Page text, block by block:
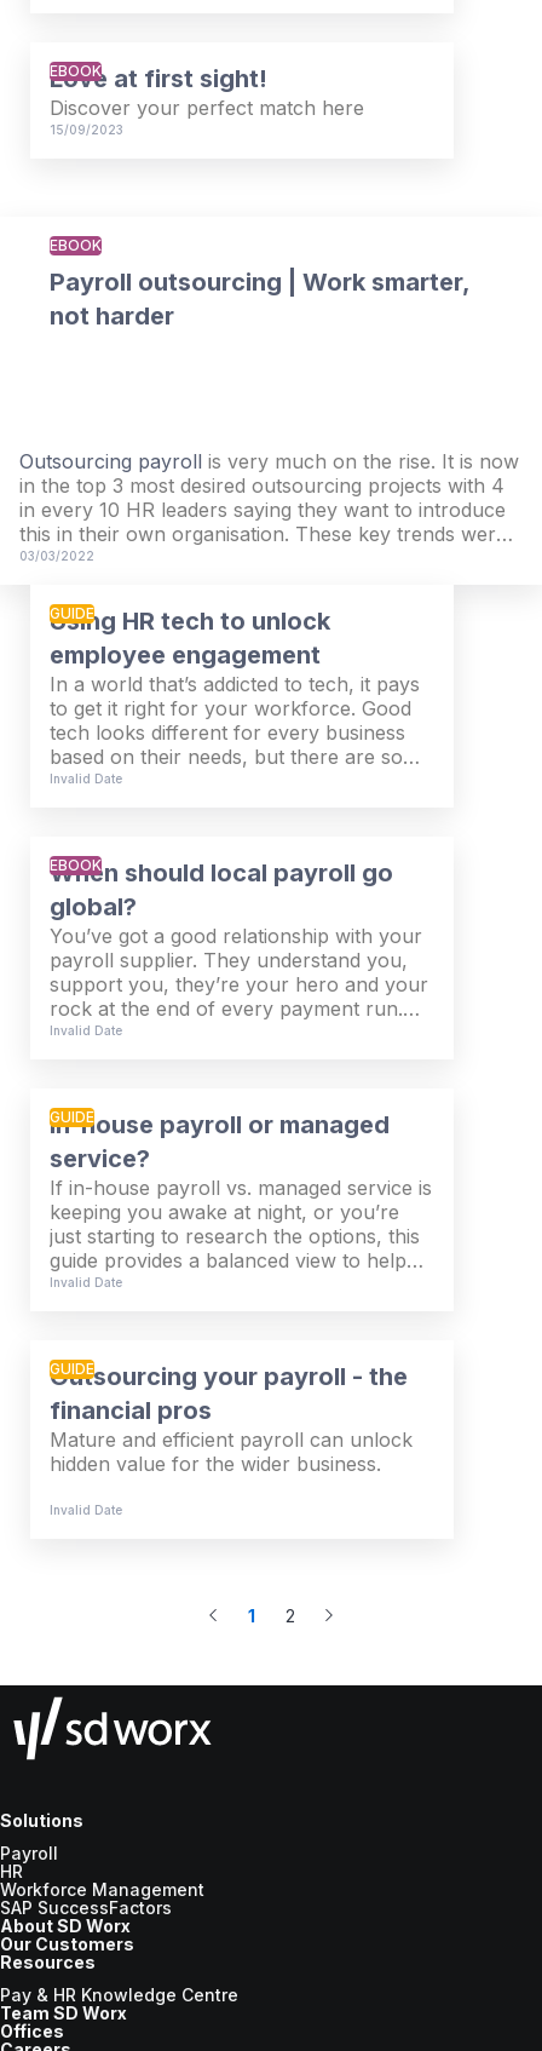
Download our practical guide, in which
you’ll find a detailed breakdown of the
process of creating a bullet proof
EBOOK
Love at first sight!
Discover your perfect match here
15/09/2023
EBOOK
Payroll outsourcing | Work smarter,
not harder
Outsourcing payroll is very much on the rise. It is now
in the top 3 most desired outsourcing projects with 4
in every 10 HR leaders saying they want to introduce
this in their own organisation. These key trends were
taken from our latest Future of Work & People report
almost 3,000 senior HR leaders across Europe.
03/03/2022
GUIDE
Using HR tech to unlock
employee engagement
In a world that’s addicted to tech, it pays
to get it right for your workforce. Good
tech looks different for every business
based on their needs, but there are some
common themes that will change the
your employees will work wonders on
their experience and help your
organisation stay productive and efficient.
Invalid Date
EBOOK
When should local payroll go
global?
You’ve got a good relationship with your
payroll supplier. They understand you,
support you, they’re your hero and your
rock at the end of every payment run.
But… What if there’s something better out
Invalid Date
GUIDE
In-house payroll or managed
service?
If in-house payroll vs. managed service is
keeping you awake at night, or you’re
just starting to research the options, this
guide provides a balanced view to help
you plan your payroll strategy. Whilst
you’re probably asking.
Invalid Date
GUIDE
Outsourcing your payroll - the
financial pros
Mature and efficient payroll can unlock
hidden value for the wider business.
Invalid Date
1 2
Solutions
Payroll
HR
Workforce Management
SAP SuccessFactors
About SD Worx
Our Customers
Resources
Pay & HR Knowledge Centre
Team SD Worx
Offices